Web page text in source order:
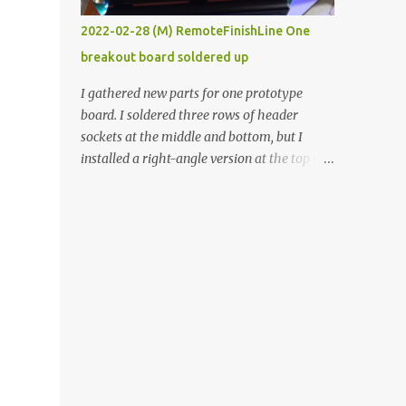
vide oven. Enough background. ----------
Off-the-shelf temperature controllers had
not been considered for this project because
they were assumed to all be of industrial
quality and prohibitively expensive.
Contrary to that assumption a light-duty
temperature controller with display,
2022-02-28 (M) RemoteFinishLine One
breakout board soldered up
I gathered new parts for one prototype
board. I soldered three rows of header
sockets at the middle and bottom, but I
installed a right-angle version at the top so I